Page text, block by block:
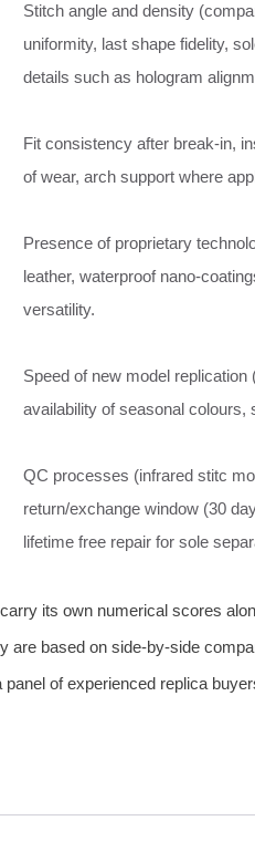
Stitch angle and density
uniformity, last shape fidelity,
details such as hologram
Fit consistency after break-in,
of wear, arch support where
Presence of proprietary
leather, waterproof nano-
versatility.
Speed of new model
availability of seasonal colours,
QC processes (infrared stitc
return/exchange window (30
lifetime free repair for sole
its own numerical scores
are based on side-by-side
of experienced replica